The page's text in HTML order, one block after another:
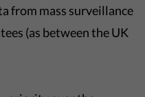
from mass surveillance
(as between the UK